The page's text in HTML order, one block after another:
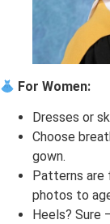
For Women:
Dresses or
Choose
gown.
Patterns are
photos to
Heels? Sure